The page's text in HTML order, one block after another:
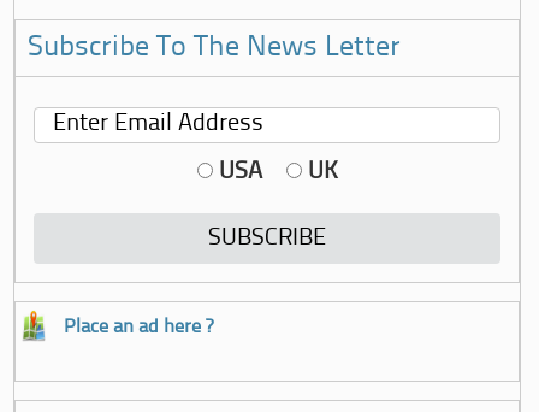
Subscribe To The News Letter
USA UK
Place an ad here ?